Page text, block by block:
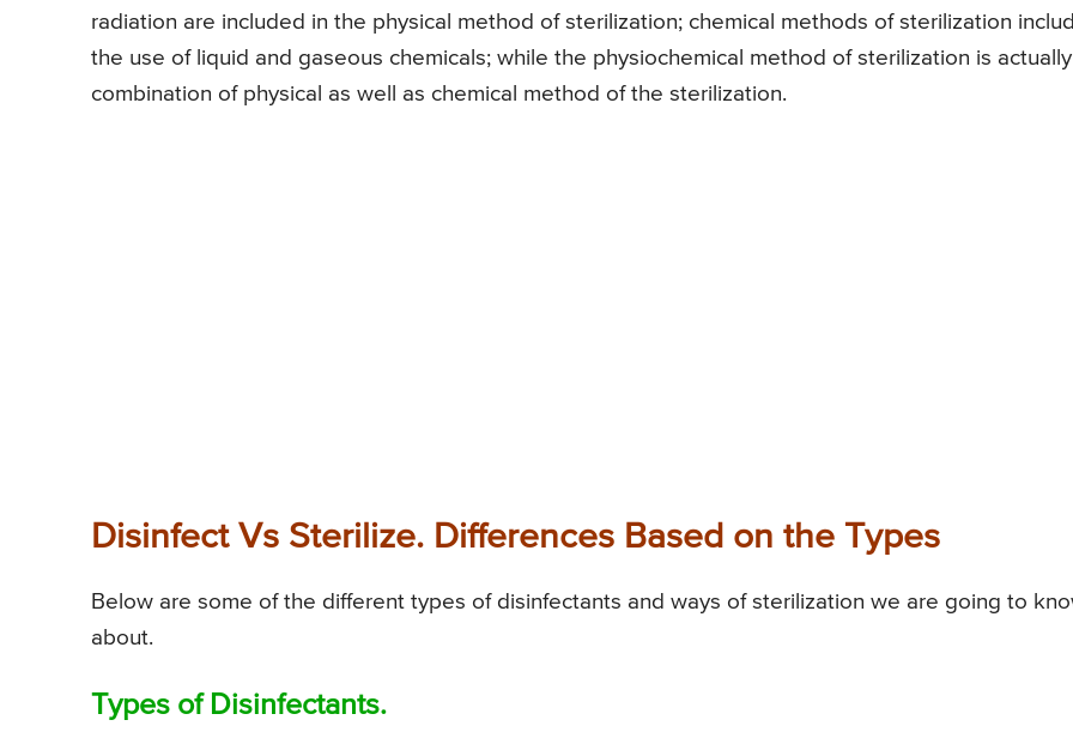
radiation are included in the physical method of sterilization; chemical methods of sterilization
the use of liquid and gaseous chemicals; while the physiochemical method of sterilization is
combination of physical as well as chemical method of the sterilization.
Disinfect Vs Sterilize. Differences Based on the Types
Below are some of the different types of disinfectants and ways of sterilization we are going to
about.
Types of Disinfectants.